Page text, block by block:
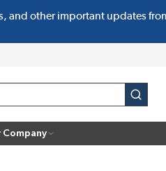
and other important updates
Company